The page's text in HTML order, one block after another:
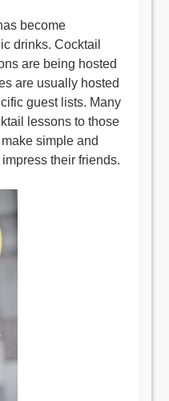
become
drinks. Cocktail
are being hosted
are usually hosted
guest lists. Many
lessons to those
simple and
their friends.